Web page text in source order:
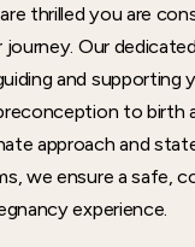
thrilled you are
Our
and supporting
to birth
approach and
we ensure a safe,
experience.